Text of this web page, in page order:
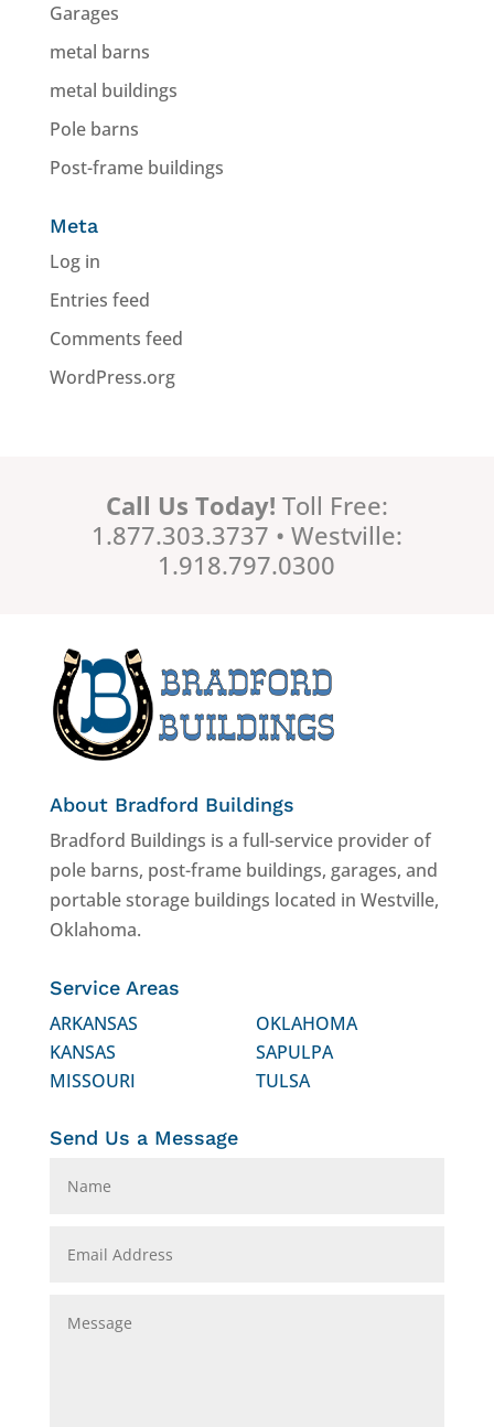
Garages
metal barns
metal buildings
Pole barns
Post-frame buildings
Meta
Log in
Entries feed
Comments feed
WordPress.org
Call Us Today! Toll Free:
1.877.303.3737 • Westville:
1.918.797.0300
About Bradford Buildings
Bradford Buildings is a full-service provider of
pole barns, post-frame buildings, garages, and
portable storage buildings located in Westville,
Oklahoma.
Service Areas
ARKANSAS
KANSAS
MISSOURI
OKLAHOMA
SAPULPA
TULSA
Send Us a Message